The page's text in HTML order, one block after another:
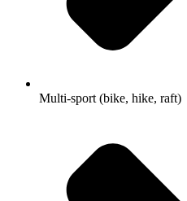
Multi-sport (bike, hike, raft)